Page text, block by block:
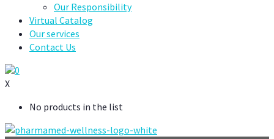
Our Responsibility
Virtual Catalog
Our services
Contact Us
0
X
No products in the list